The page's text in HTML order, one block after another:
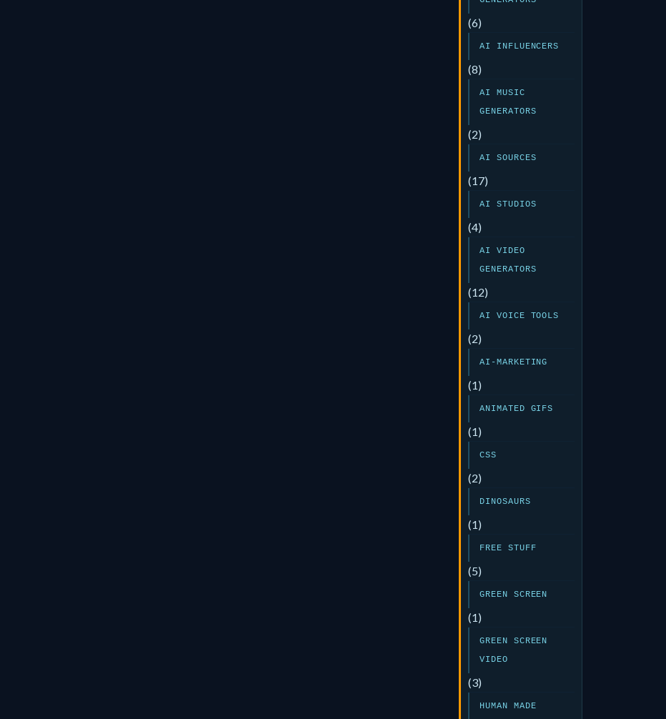
(6)
AI INFLUENCERS
(8)
AI MUSIC
GENERATORS
(2)
AI SOURCES
(17)
AI STUDIOS
(4)
AI VIDEO
GENERATORS
(12)
AI VOICE TOOLS
(2)
AI-MARKETING
(1)
ANIMATED GIFS
(1)
CSS
(2)
DINOSAURS
(1)
FREE STUFF
(5)
GREEN SCREEN
(1)
GREEN SCREEN
VIDEO
(3)
HUMAN MADE